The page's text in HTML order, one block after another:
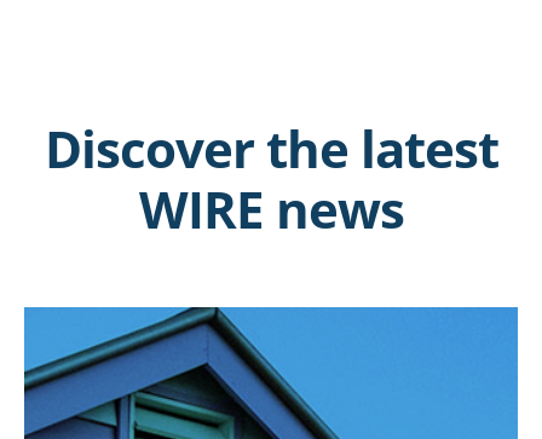
Discover the latest
WIRE news